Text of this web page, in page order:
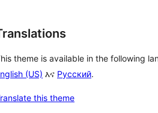
theme is available in the following
(US) እና Русский.
this theme